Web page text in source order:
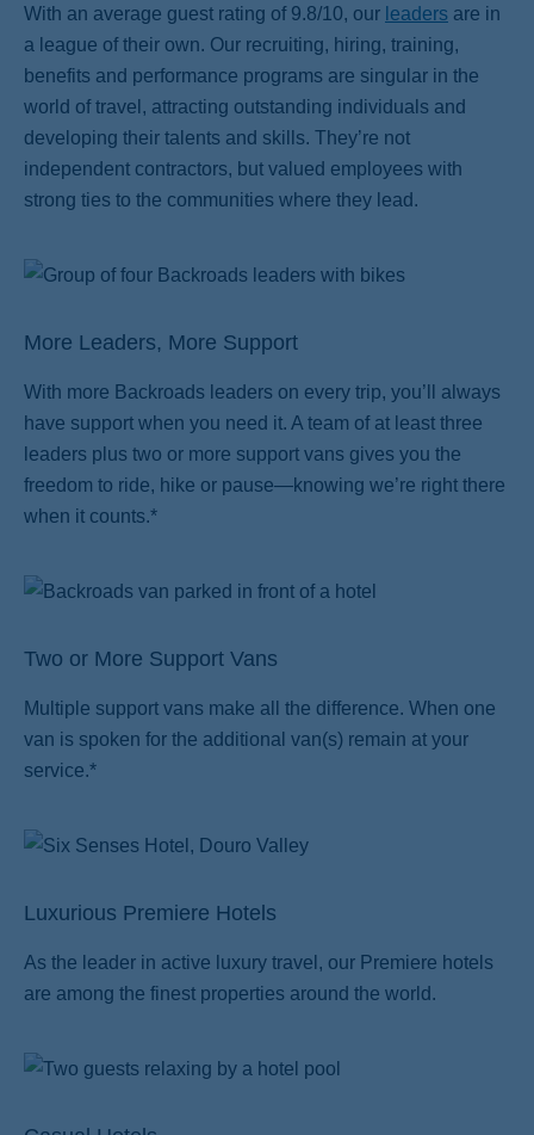
With an average guest rating of 9.8/10, our leaders are in
a league of their own. Our recruiting, hiring, training,
benefits and performance programs are singular in the
world of travel, attracting outstanding individuals and
developing their talents and skills. They’re not
independent contractors, but valued employees with
strong ties to the communities where they lead.
More Leaders, More Support
With more Backroads leaders on every trip, you’ll always
have support when you need it. A team of at least three
leaders plus two or more support vans gives you the
freedom to ride, hike or pause—knowing we’re right there
when it counts.*
Two or More Support Vans
Multiple support vans make all the difference. When one
van is spoken for the additional van(s) remain at your
service.*
Luxurious Premiere Hotels
As the leader in active luxury travel, our Premiere hotels
are among the finest properties around the world.